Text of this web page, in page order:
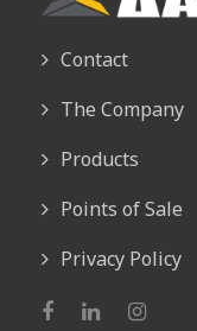
Contact
The Company
Products
Points of Sale
Privacy Policy